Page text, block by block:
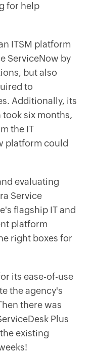
for help
ITSM platform
ServiceNow by
but also
to
Additionally, its
six months,
the IT
platform could
evaluating
Service
flagship IT and
platform
right boxes for
its ease-of-use
the agency's
there was
Plus
existing